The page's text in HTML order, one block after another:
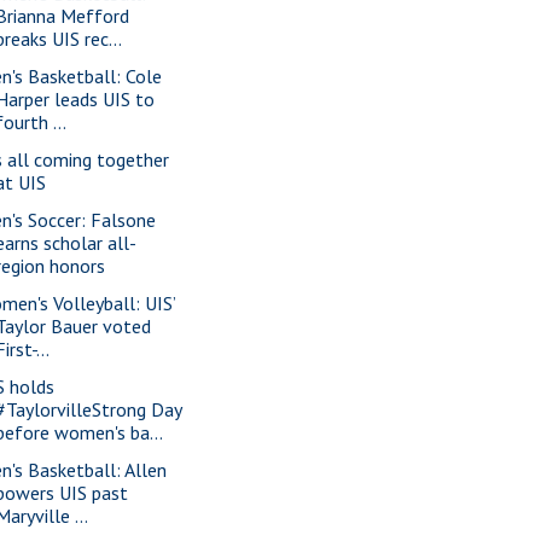
Mefford
UIS rec...
Basketball: Cole
leads UIS to
...
all coming together
UIS
Soccer: Falsone
scholar all-
honors
Volleyball: UIS’
Bauer voted
...
holds
Day
women's ba...
Basketball: Allen
UIS past
...